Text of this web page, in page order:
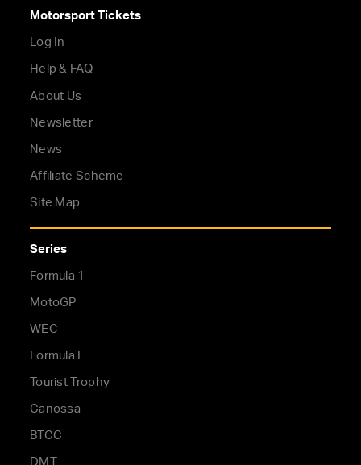
Motorsport Tickets
Log In
Help & FAQ
About Us
Newsletter
News
Affiliate Scheme
Site Map
Series
Formula 1
MotoGP
WEC
Formula E
Tourist Trophy
Canossa
BTCC
DMT